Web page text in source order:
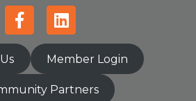
FacebookLinkedin
Member Login
Partners